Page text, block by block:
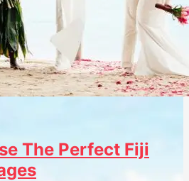
The Perfect Fiji